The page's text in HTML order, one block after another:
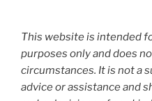
This website is intended
purposes only and does
circumstances. It is not a
advice or assistance and